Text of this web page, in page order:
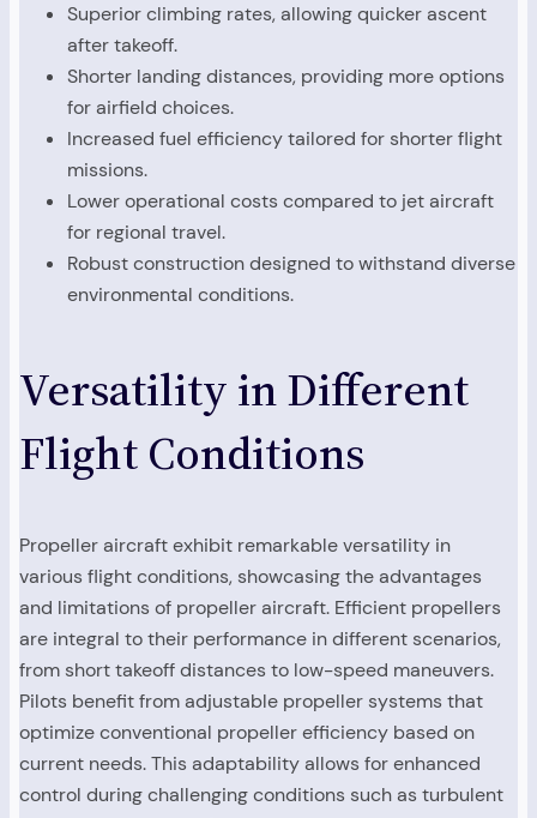
Superior climbing rates, allowing quicker ascent
after takeoff.
Shorter landing distances, providing more options
for airfield choices.
Increased fuel efficiency tailored for shorter flight
missions.
Lower operational costs compared to jet aircraft
for regional travel.
Robust construction designed to withstand diverse
environmental conditions.
Versatility in Different
Flight Conditions
Propeller aircraft exhibit remarkable versatility in
various flight conditions, showcasing the advantages
and limitations of propeller aircraft. Efficient propellers
are integral to their performance in different scenarios,
from short takeoff distances to low-speed maneuvers.
Pilots benefit from adjustable propeller systems that
optimize conventional propeller efficiency based on
current needs. This adaptability allows for enhanced
control during challenging conditions such as turbulent